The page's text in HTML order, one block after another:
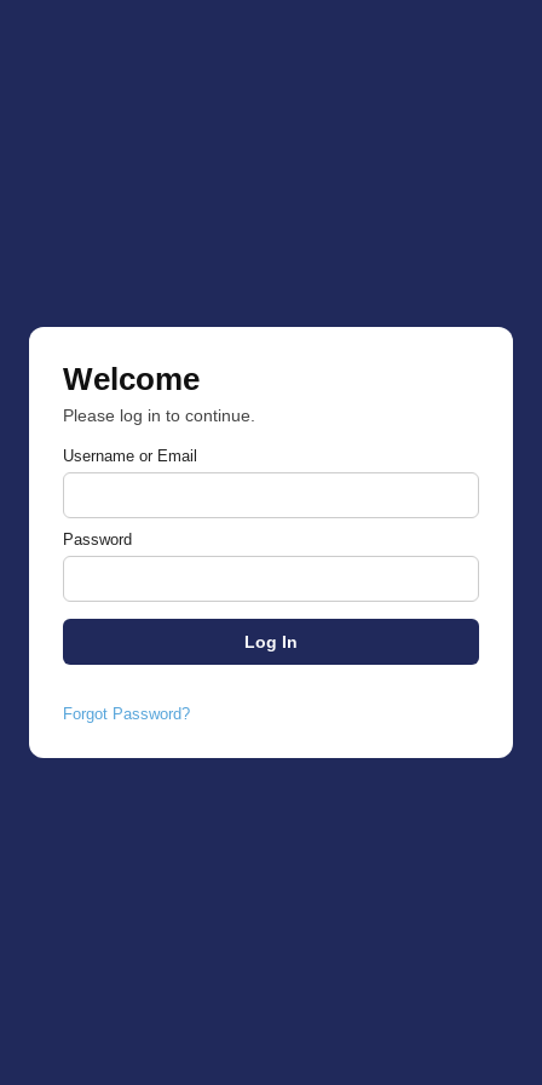
Welcome
Please log in to continue.
Username or Email
Password
Forgot Password?